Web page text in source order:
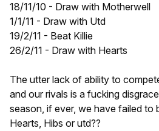
18/11/10 - Draw with Motherwell
1/1/11 - Draw with Utd
19/2/11 - Beat Killie
26/2/11 - Draw with Hearts
The utter lack of ability to
and our rivals is a fucking
season, if ever, we have failed to
Hearts, Hibs or utd??